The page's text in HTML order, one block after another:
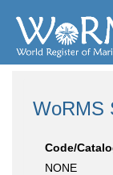
WoRMS
Code/
NONE